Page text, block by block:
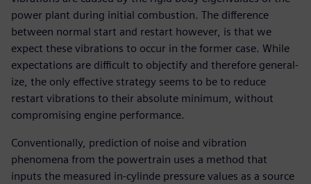
power plant during initial combustion. The difference
between normal start and restart however, is that we
expect these vibrations to occur in the former case. While
expectations are difficult to objectify and therefore general-
ize, the only effective strategy seems to be to reduce
restart vibrations to their absolute minimum, without
compromising engine performance.
Conventionally, prediction of noise and vibration
phenomena from the powertrain uses a method that
inputs the measured in-cylinde pressure values as a source